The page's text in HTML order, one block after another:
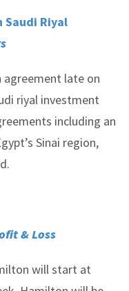
Saudi Riyal
agreement late on
riyal investment
including an
Sinai region,
& Loss
will start at